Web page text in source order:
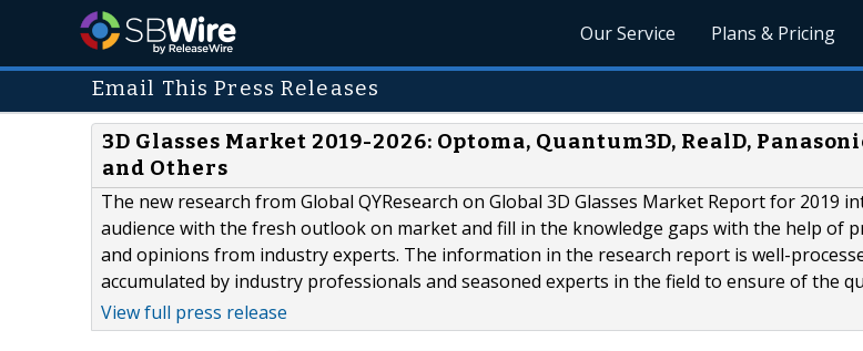
Our Service Plans & Pricing
Email This Press Releases
3D Glasses Market 2019-2026: Optoma, Quantum3D, RealD,
and Others
The new research from Global QYResearch on Global 3D Glasses Market Report for 2019
audience with the fresh outlook on market and fill in the knowledge gaps with the help of
and opinions from industry experts. The information in the research report is well-
accumulated by industry professionals and seasoned experts in the field to ensure of the
View full press release